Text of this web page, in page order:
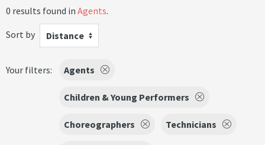
0 results found in Agents.
Sort by
Distance
Your filters: Agents
Children & Young Performers
Choreographers Technicians